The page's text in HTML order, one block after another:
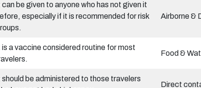
can be given to anyone who has not given it
especially if it is recommended for risk
Airborne &
is a vaccine considered routine for most
Food &
should be administered to those travelers
Direct